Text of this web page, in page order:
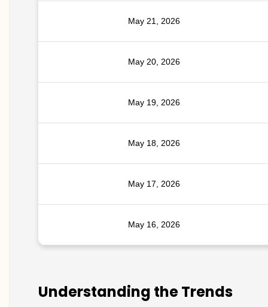
May 21, 2026
May 20, 2026
May 19, 2026
May 18, 2026
May 17, 2026
May 16, 2026
Understanding the Trends